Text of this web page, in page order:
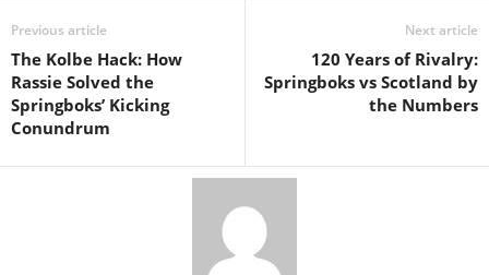
Previous article
The Kolbe Hack: How
Rassie Solved the
Springboks’ Kicking
Conundrum
Next article
120 Years of Rivalry:
Springboks vs Scotland by
the Numbers